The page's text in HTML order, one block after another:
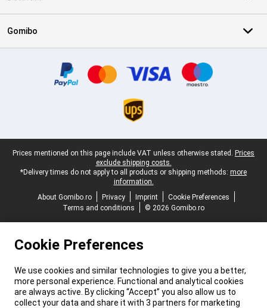
Gomibo
Legal footer
Prices mentioned on this page include VAT unless otherwise stated. Prices
exclude shipping costs.
*Delivery times do not apply to all products or shipping methods: more
information.
About Gomibo.ro
Privacy Imprint
Cookie Preferences
Terms and conditions
© 2026 Gomibo.ro
Cookie Preferences
We use cookies and similar technologies to give you a better,
more personal experience. Functional and analytical cookies
are always active. By clicking “Accept” you also allow us to
collect your data and share it with 3 partners for marketing